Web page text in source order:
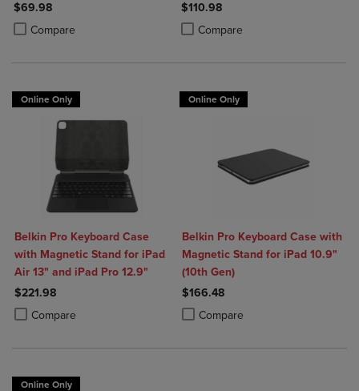
$69.98
Compare
Product added, Select 2 to 4 Products to Compare, Items added for
Product removed, Select 2 to 4 Products to Compare, Items added
$110.98
Compare
Product added, Select 2 to 4
Product removed, Select 2 to 4
Online Only
Belkin Pro Keyboard Case
with Magnetic Stand for iPad
Air 13" and iPad Pro 12.9"
$221.98
Compare
Product added, Select 2 to 4 Products to Compare, Items added for
Product removed, Select 2 to 4 Products to Compare, Items added
Online Only
Belkin Pro Keyboard Case with
Magnetic Stand for iPad 10.9"
(10th Gen)
$166.48
Compare
Product added, Select 2 to 4
Product removed, Select 2 to 4
Online Only